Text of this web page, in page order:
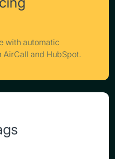
with automatic
and HubSpot.